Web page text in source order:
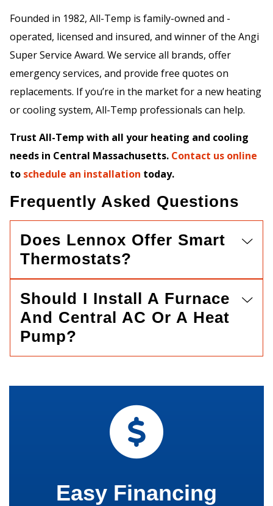
Founded in 1982, All-Temp is family-owned and -
operated, licensed and insured, and winner of the Angi
Super Service Award. We service all brands, offer
emergency services, and provide free quotes on
replacements. If you’re in the market for a new heating
or cooling system, All-Temp professionals can help.
Trust All-Temp with all your heating and cooling
needs in Central Massachusetts. Contact us online
to schedule an installation today.
Frequently Asked Questions
Does Lennox Offer Smart
Thermostats?
Should I Install A Furnace
And Central AC Or A Heat
Pump?
Easy Financing